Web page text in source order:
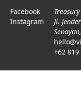
Facebook
Instagram
Jl.
+62